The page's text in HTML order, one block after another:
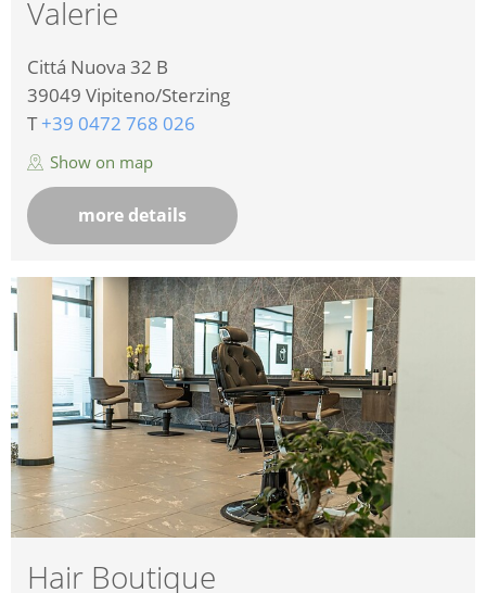
Valerie
Cittá Nuova 32 B
39049 Vipiteno/Sterzing
T+39 0472 768 026
Show on map
more details
Hair Boutique